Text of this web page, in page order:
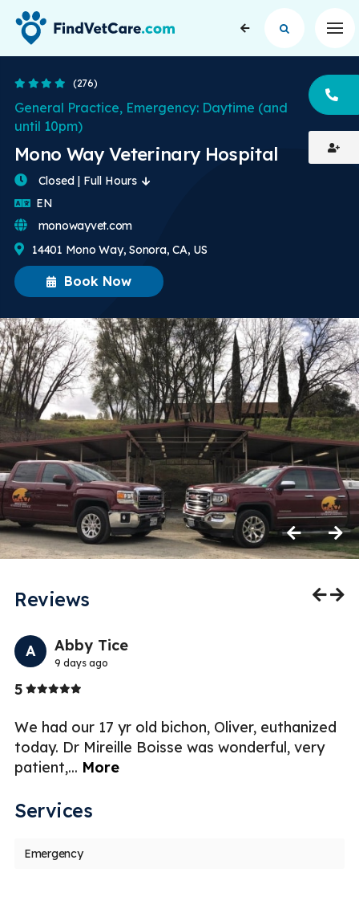
4.4 Stars
(276)
Mono Way Veterinary Hospital
General Practice, Emergency: Daytime (and
until 10pm)
Book Now
Closed | Full Hours
EN
14401 Mono Way, Sonora, CA, US
monowayvet.com
PreviousNext
Reviews
A Abby Tice
9 days ago
5Stars
We had our 17 yr old bichon, Oliver, euthanized
today. Dr Mireille Boisse was wonderful, very
patient,... More
Services
Emergency